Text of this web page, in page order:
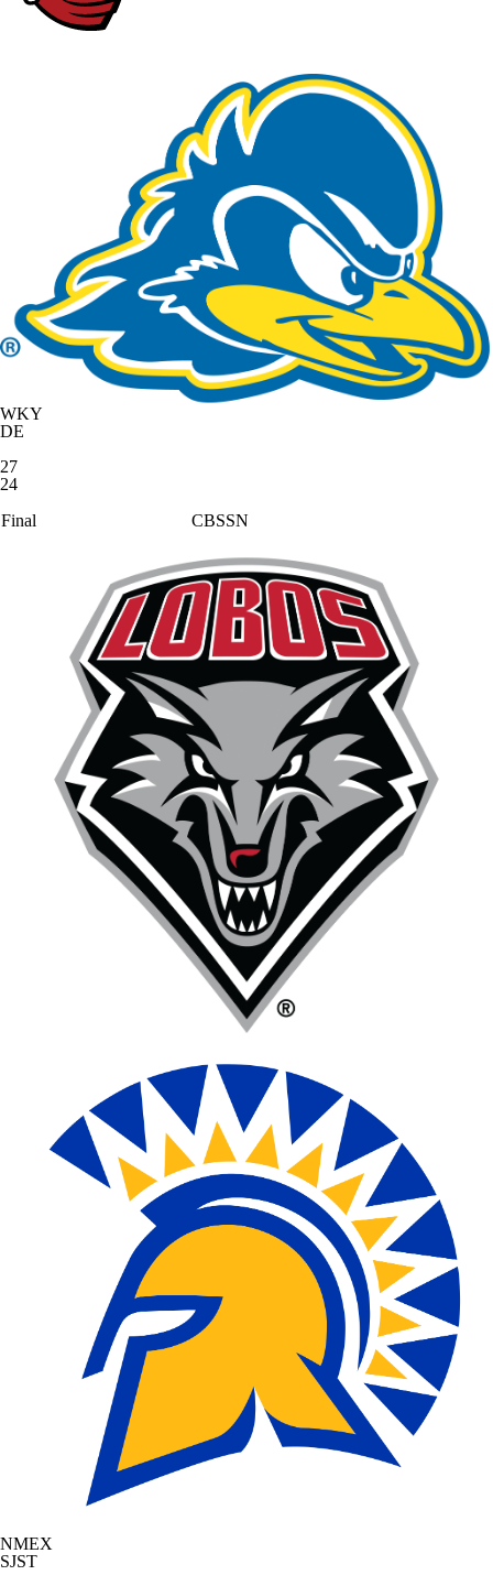
WKY
DE
27
24
Final
CBSSN
NMEX
SJST